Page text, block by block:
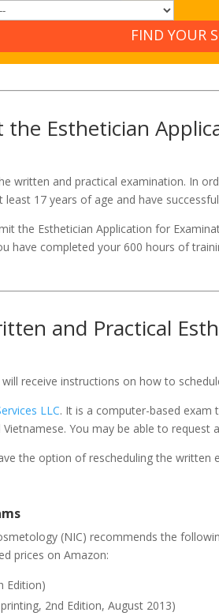
FIND YOUR
the Esthetician
written and practical examination. In
17 years of age and have
the Esthetician Application for
have completed your 600 hours of
and Practical
receive instructions on how to
LLC. It is a computer-based exam
You may be able to
the option of rescheduling the written
(NIC) recommends the
prices on Amazon:
Edition)
2nd Edition, August 2013)